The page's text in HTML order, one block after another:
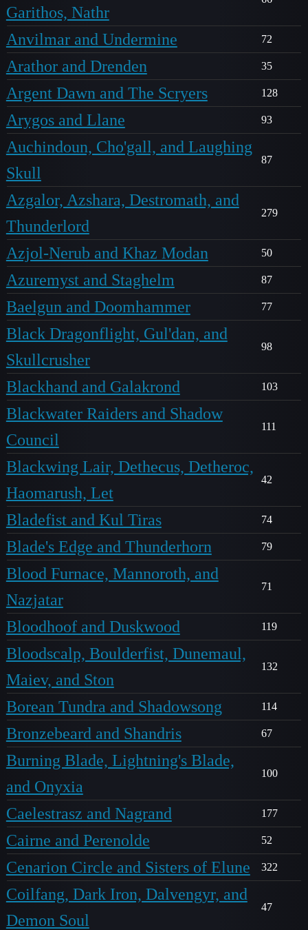
Garithos, Nathr
Anvilmar and Undermine 72
Arathor and Drenden 35
Argent Dawn and The Scryers 128
Arygos and Llane 93
Auchindoun, Cho'gall, and Laughing
Skull
87
Azgalor, Azshara, Destromath, and
Thunderlord
279
Azjol-Nerub and Khaz Modan 50
Azuremyst and Staghelm 87
Baelgun and Doomhammer 77
Black Dragonflight, Gul'dan, and
Skullcrusher
98
Blackhand and Galakrond 103
Blackwater Raiders and Shadow
Council
111
Blackwing Lair, Dethecus, Detheroc,
Haomarush, Let
42
Bladefist and Kul Tiras 74
Blade's Edge and Thunderhorn 79
Blood Furnace, Mannoroth, and
Nazjatar
71
Bloodhoof and Duskwood 119
Bloodscalp, Boulderfist, Dunemaul,
Maiev, and Ston
132
Borean Tundra and Shadowsong 114
Bronzebeard and Shandris 67
Burning Blade, Lightning's Blade,
and Onyxia
100
Caelestrasz and Nagrand 177
Cairne and Perenolde 52
Cenarion Circle and Sisters of Elune 322
Coilfang, Dark Iron, Dalvengyr, and
Demon Soul
47